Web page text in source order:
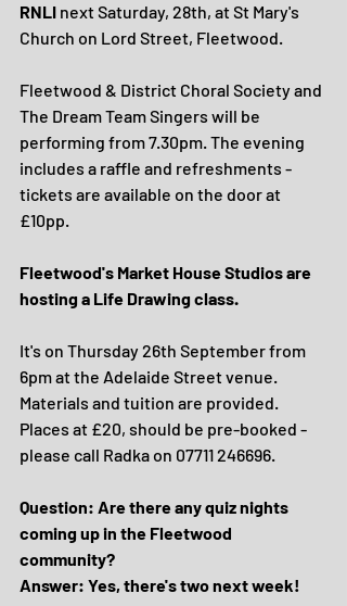
RNLI next Saturday, 28th, at St Mary's
Church on Lord Street, Fleetwood.
Fleetwood & District Choral Society and
The Dream Team Singers will be
performing from 7.30pm. The evening
includes a raffle and refreshments -
tickets are available on the door at
£10pp.
Fleetwood's Market House Studios are
hosting a Life Drawing class.
It's on Thursday 26th September from
6pm at the Adelaide Street venue.
Materials and tuition are provided.
Places at £20, should be pre-booked -
please call Radka on 07711 246696.
Question: Are there any quiz nights
coming up in the Fleetwood
community?
Answer: Yes, there's two next week!